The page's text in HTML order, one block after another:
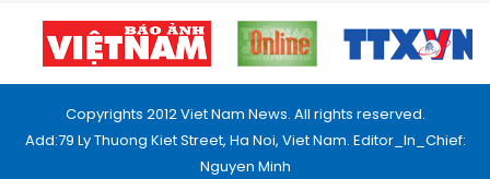
Copyrights 2012 Viet Nam News. All rights reserved.
Add:79 Ly Thuong Kiet Street, Ha Noi, Viet Nam. Editor_In_Chief:
Nguyen Minh